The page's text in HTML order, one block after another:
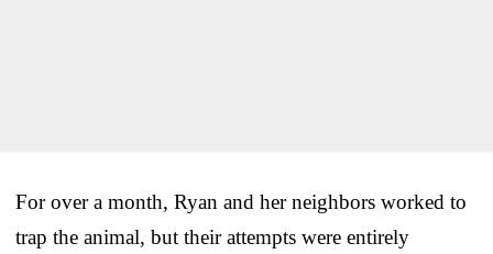
For over a month, Ryan and her neighbors worked to
trap the animal, but their attempts were entirely